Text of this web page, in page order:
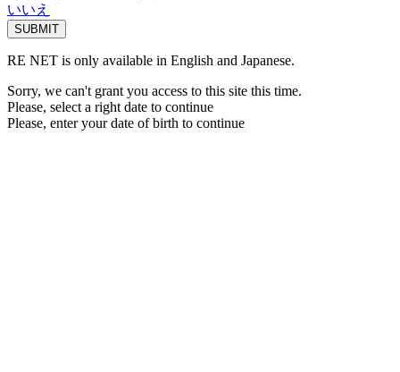
いいえ
RE NET is only available in English and Japanese.
Sorry, we can't grant you access to this site this time.
Please, select a right date to continue
Please, enter your date of birth to continue